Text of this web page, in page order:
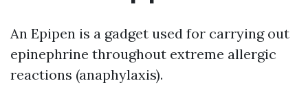
An Epipen is a gadget used for carrying out
epinephrine throughout extreme allergic
reactions (anaphylaxis).